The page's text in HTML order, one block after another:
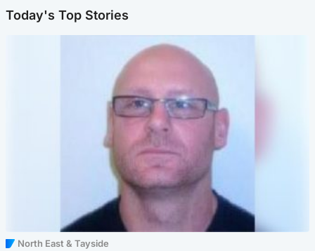
Today's Top Stories
North East & Tayside